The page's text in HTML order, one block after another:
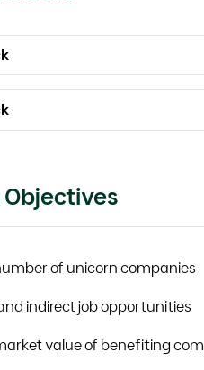
of unicorn companies
indirect job opportunities
value of benefiting